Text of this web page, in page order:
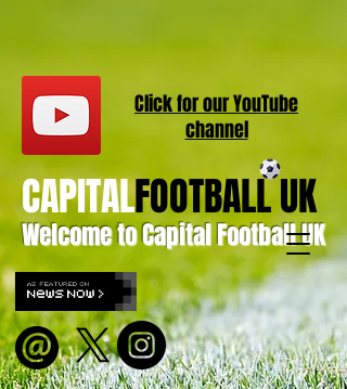
Welcome to Capital Football UK
CAPITALFOOTBALL UK
Click for ourYouTube
channel